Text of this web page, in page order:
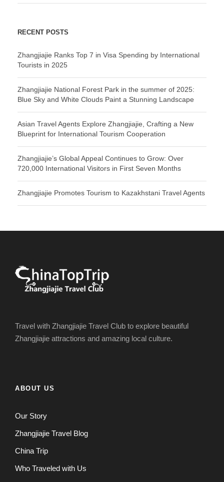
RECENT POSTS
Zhangjiajie Ranks Top 7 in Visa Spending by International
Tourists in 2025
Zhangjiajie National Forest Park in the summer of 2025:
Blue Sky and White Clouds Paint a Stunning Landscape
Asian Travel Agents Explore Zhangjiajie, Crafting a New
Blueprint for International Tourism Cooperation
Zhangjiajie’s Global Appeal Continues to Grow: Over
720,000 International Visitors in First Seven Months
Zhangjiajie Promotes Tourism to Kazakhstani Travel Agents
Travel with Zhangjiajie Travel Club to explore beautiful
Zhangjiajie attractions and amazing local culture.
ABOUT US
Our Story
Zhangjiajie Travel Blog
China Trip
Who Traveled with Us